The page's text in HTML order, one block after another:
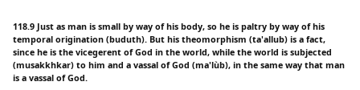
118.9 Just as man is small by way of his body, so he is paltry by way of his
temporal origination (buduth). But his theomorphism (ta'allub) is a fact,
since he is the vicegerent of God in the world, while the world is subjected
(musakkhkar) to him and a vassal of God (ma'lùb), in the same way that man
is a vassal of God.